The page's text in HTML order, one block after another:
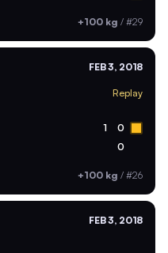
+100 kg / #29
FEB 3, 2018
Replay
1 0
0
+100 kg / #26
FEB 3, 2018